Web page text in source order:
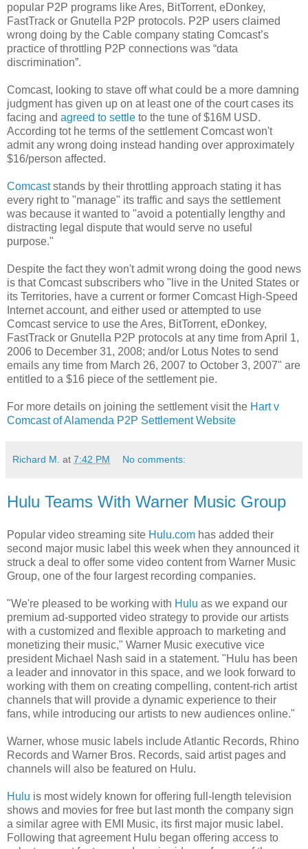
popular P2P programs like Ares, BitTorrent, eDonkey,
FastTrack or Gnutella P2P protocols. P2P users claimed
wrong doing by the Cable company stating Comcast’s
practice of throttling P2P connections was “data
discrimination”.
Comcast, looking to stave off what could be a more damning
judgment has given up on at least one of the court cases its
facing and agreed to settle to the tune of $16M USD.
According tot he terms of the settlement Comcast won't
admit any wrong doing instead handing over approximately
$16/person affected.
Comcaststands by their throttling approach stating it has
every right to "manage" its traffic and says the settlement
was because it wanted to "avoid a potentially lengthy and
distracting legal dispute that would serve no useful
purpose."
Despite the fact they won't admit wrong doing the good news
is that Comcast subscribers who "live in the United States or
its Territories, have a current or former Comcast High-Speed
Internet account, and either used or attempted to use
Comcast service to use the Ares, BitTorrent, eDonkey,
FastTrack or Gnutella P2P protocols at any time from April 1,
2006 to December 31, 2008; and/or Lotus Notes to send
emails any time from March 26, 2007 to October 3, 2007" are
entitled to a $16 piece of the settlement pie.
For more details on joining the settlement visit the Hart v
Comcast of Alamenda P2P Settlement Website
Richard M. at 7:42 PM No comments:
Hulu Teams With Warner Music Group
Popular video streaming site Hulu.com has added their
second major music label this week when they announced it
struck a deal to offer some video content from Warner Music
Group, one of the four largest recording companies.
"We're pleased to be working with Hulu as we expand our
premium ad-supported video strategy to provide our artists
with a customized and flexible approach to marketing and
monetizing their music," Warner Music executive vice
president Michael Nash said in a statement. "Hulu has been
a leader and innovator in this space, and we look forward to
working with them on creating compelling, content-rich artist
channels that will provide a dynamic experience to their
fans, while introducing our artists to new audiences online."
Warner, whose music labels include Atlantic Records, Rhino
Records and Warner Bros. Records, said artist pages and
channels will also be featured on Hulu.
Hulu is most widely known for offering full-length television
shows and movies for free but last month the company sign
a similar agree with EMI Music, its first major music label.
Following that agreement Hulu began offering access to